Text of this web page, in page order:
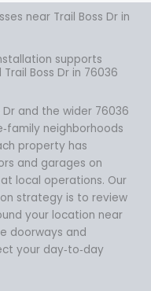
near Trail Boss Dr in
supports
Boss Dr in 76036
Dr and the wider 76036
neighborhoods
property has
and garages on
local operations. Our
strategy is to review
your location near
doorways and
your day‑to‑day